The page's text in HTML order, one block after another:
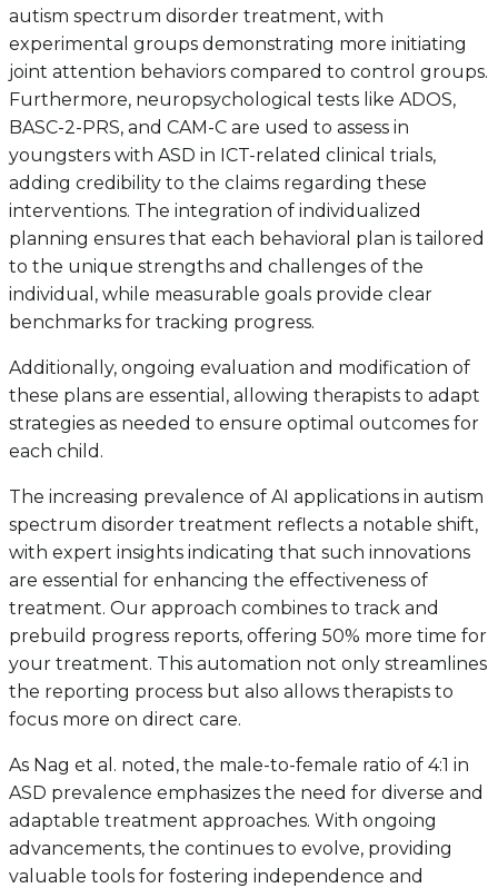
autism spectrum disorder treatment, with
experimental groups demonstrating more initiating
joint attention behaviors compared to control groups.
Furthermore, neuropsychological tests like ADOS,
BASC-2-PRS, and CAM-C are used to assess in
youngsters with ASD in ICT-related clinical trials,
adding credibility to the claims regarding these
interventions. The integration of individualized
planning ensures that each behavioral plan is tailored
to the unique strengths and challenges of the
individual, while measurable goals provide clear
benchmarks for tracking progress.
Additionally, ongoing evaluation and modification of
these plans are essential, allowing therapists to adapt
strategies as needed to ensure optimal outcomes for
each child.
The increasing prevalence of AI applications in autism
spectrum disorder treatment reflects a notable shift,
with expert insights indicating that such innovations
are essential for enhancing the effectiveness of
treatment. Our approach combines to track and
prebuild progress reports, offering 50% more time for
your treatment. This automation not only streamlines
the reporting process but also allows therapists to
focus more on direct care.
As Nag et al. noted, the male-to-female ratio of 4:1 in
ASD prevalence emphasizes the need for diverse and
adaptable treatment approaches. With ongoing
advancements, the continues to evolve, providing
valuable tools for fostering independence and